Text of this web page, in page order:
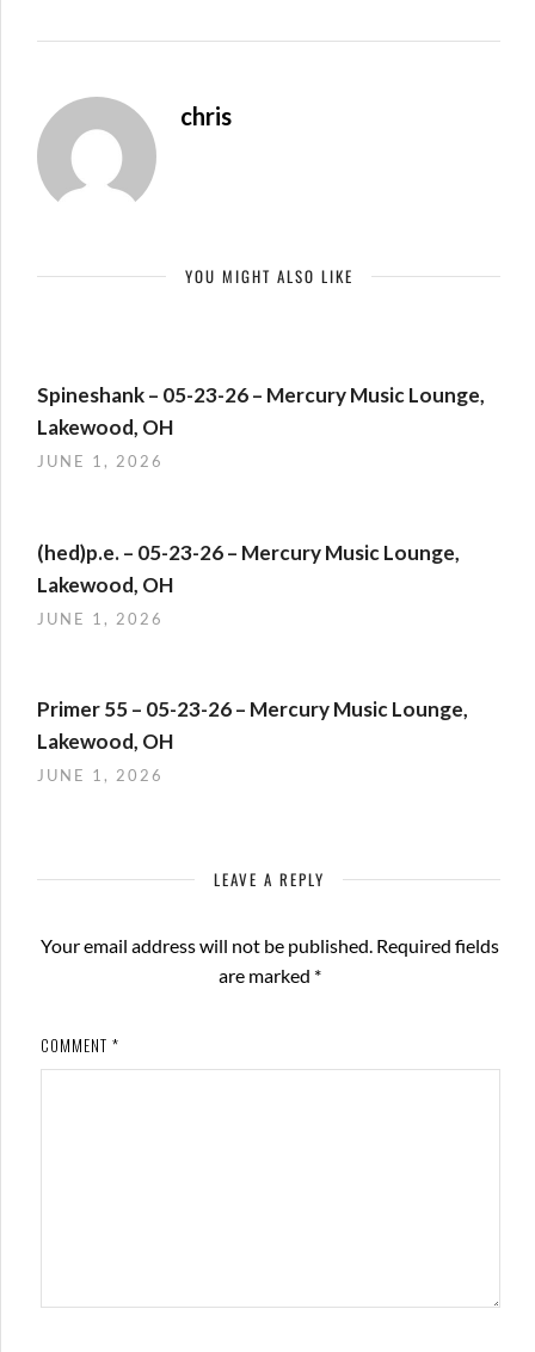
chris
YOU MIGHT ALSO LIKE
Spineshank – 05-23-26 – Mercury Music Lounge,
Lakewood, OH
JUNE 1, 2026
(hed)p.e. – 05-23-26 – Mercury Music Lounge,
Lakewood, OH
JUNE 1, 2026
Primer 55 – 05-23-26 – Mercury Music Lounge,
Lakewood, OH
JUNE 1, 2026
LEAVE A REPLY
Your email address will not be published. Required fields
are marked *
COMMENT *